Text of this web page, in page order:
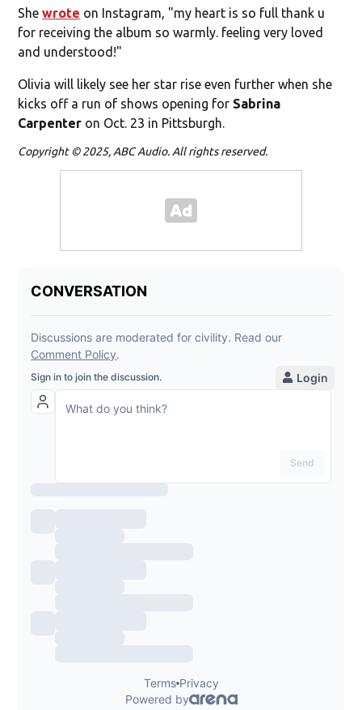
Shewrote on Instagram, "my heart is so full thank u
for receiving the album so warmly. feeling very loved
and understood!"
Olivia will likely see her star rise even further when she
kicks off a run of shows opening for Sabrina
Carpenter on Oct. 23 in Pittsburgh.
Copyright © 2025, ABC Audio. All rights reserved.